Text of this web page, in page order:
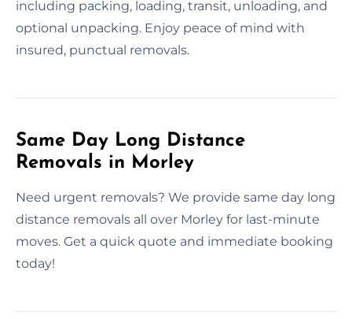
including packing, loading, transit, unloading, and
optional unpacking. Enjoy peace of mind with
insured, punctual removals.
Same Day Long Distance
Removals in Morley
Need urgent removals? We provide same day long
distance removals all over Morley for last-minute
moves. Get a quick quote and immediate booking
today!